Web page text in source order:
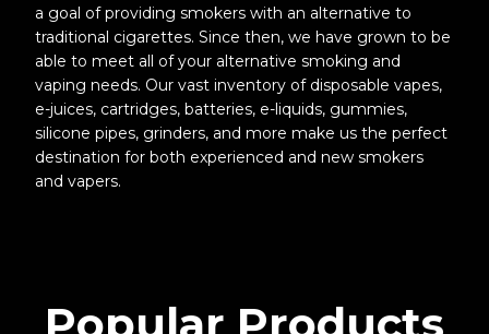
a goal of providing smokers with an alternative to
traditional cigarettes. Since then, we have grown to be
able to meet all of your alternative smoking and
vaping needs. Our vast inventory of disposable vapes,
e-juices, cartridges, batteries, e-liquids, gummies,
silicone pipes, grinders, and more make us the perfect
destination for both experienced and new smokers
and vapers.
Popular Products